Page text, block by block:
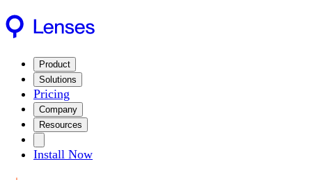
Product
Solutions
Pricing
Company
Resources
Install Now